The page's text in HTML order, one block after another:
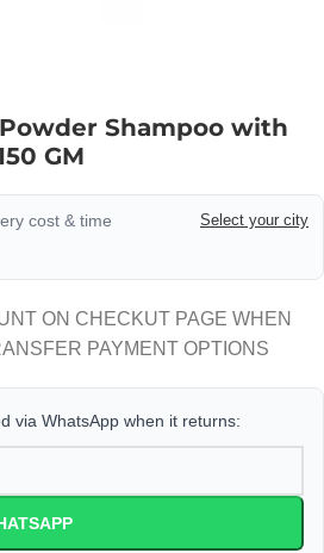
Shampoo with
GM
cost & time
Select your city
ON CHECKUT PAGE WHEN
PAYMENT OPTIONS
via WhatsApp when it returns: